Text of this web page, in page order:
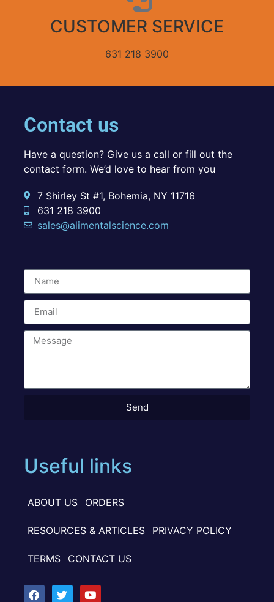
CUSTOMER SERVICE
631 218 3900
Contact us
Have a question? Give us a call or fill out the
contact form. We’d love to hear from you
7 Shirley St #1, Bohemia, NY 11716
631 218 3900
sales@alimentalscience.com
Send
Useful links
ABOUT US ORDERS
RESOURCES & ARTICLES PRIVACY POLICY
TERMS CONTACT US